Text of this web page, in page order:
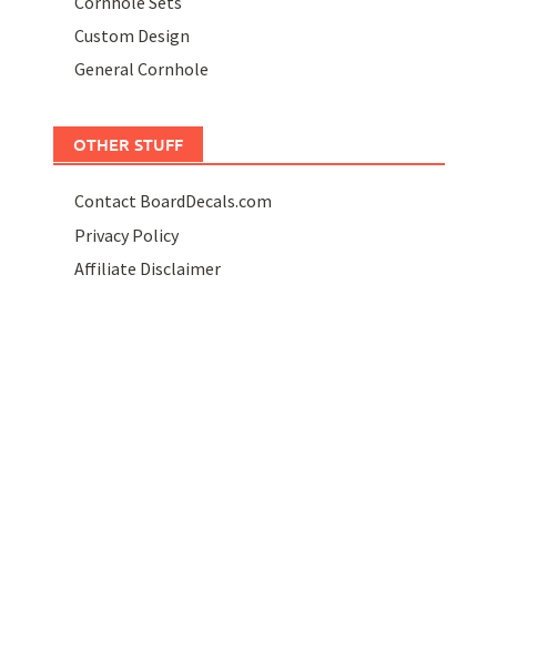
Custom Design
General Cornhole
OTHER STUFF
Contact BoardDecals.com
Privacy Policy
Affiliate Disclaimer